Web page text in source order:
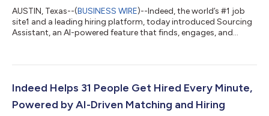
AUSTIN, Texas--(BUSINESS WIRE)--Indeed, the world’s #1 job
site1 and a leading hiring platform, today introduced Sourcing
Assistant, an AI-powered feature that finds, engages, and
surging application volumes with stretched resources.
managers say higher volume has made it harder to find
qualified candidates, w...
Indeed Helps 31 People Get Hired Every Minute,
Powered by AI-Driven Matching and Hiring